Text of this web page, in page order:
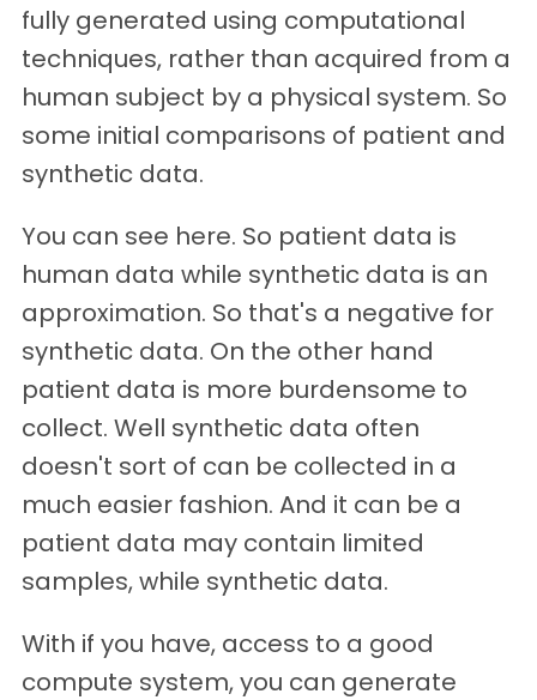
fully generated using computational
techniques, rather than acquired from a
human subject by a physical system. So
some initial comparisons of patient and
synthetic data.
You can see here. So patient data is
human data while synthetic data is an
approximation. So that's a negative for
synthetic data. On the other hand
patient data is more burdensome to
collect. Well synthetic data often
doesn't sort of can be collected in a
much easier fashion. And it can be a
patient data may contain limited
samples, while synthetic data.
With if you have, access to a good
compute system, you can generate